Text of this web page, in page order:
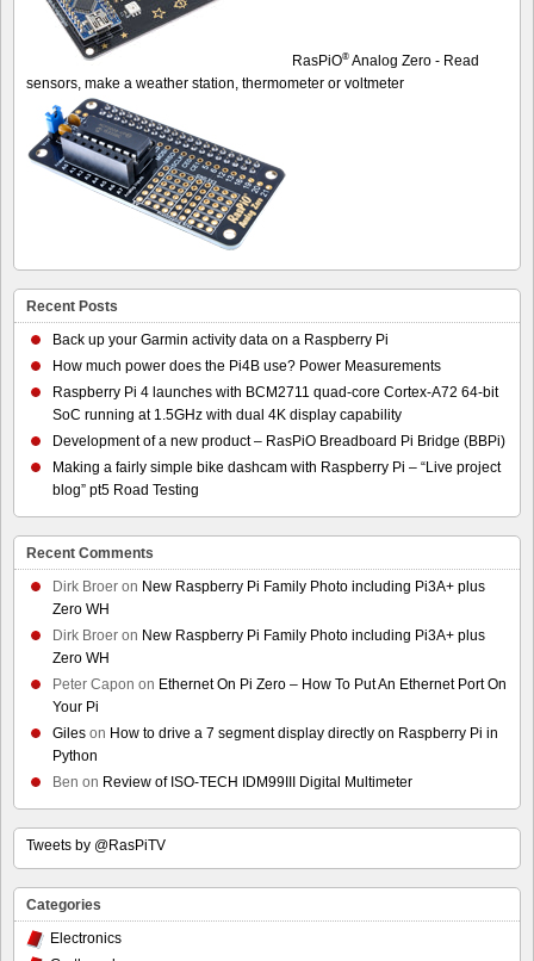
RasPiO® Analog Zero - Read
sensors, make a weather station, thermometer or voltmeter
Recent Posts
Back up your Garmin activity data on a Raspberry Pi
How much power does the Pi4B use? Power Measurements
Raspberry Pi 4 launches with BCM2711 quad-core Cortex-A72 64-bit
SoC running at 1.5GHz with dual 4K display capability
Development of a new product – RasPiO Breadboard Pi Bridge (BBPi)
Making a fairly simple bike dashcam with Raspberry Pi – “Live project
blog” pt5 Road Testing
Recent Comments
Dirk Broer on New Raspberry Pi Family Photo including Pi3A+ plus
Zero WH
Dirk Broer on New Raspberry Pi Family Photo including Pi3A+ plus
Zero WH
Peter Capon on Ethernet On Pi Zero – How To Put An Ethernet Port On
Your Pi
Giles on How to drive a 7 segment display directly on Raspberry Pi in
Python
Ben on Review of ISO-TECH IDM99III Digital Multimeter
Tweets by @RasPiTV
Categories
Electronics